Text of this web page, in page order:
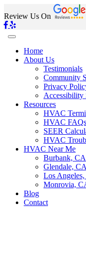
Review Us On
Home
About Us
Testimonials
Community
Privacy
Accessibility
Resources
HVAC
HVAC FAQs
SEER
HVAC
HVAC Near Me
Burbank, CA
Glendale, CA
Los
Monrovia,
Blog
Contact